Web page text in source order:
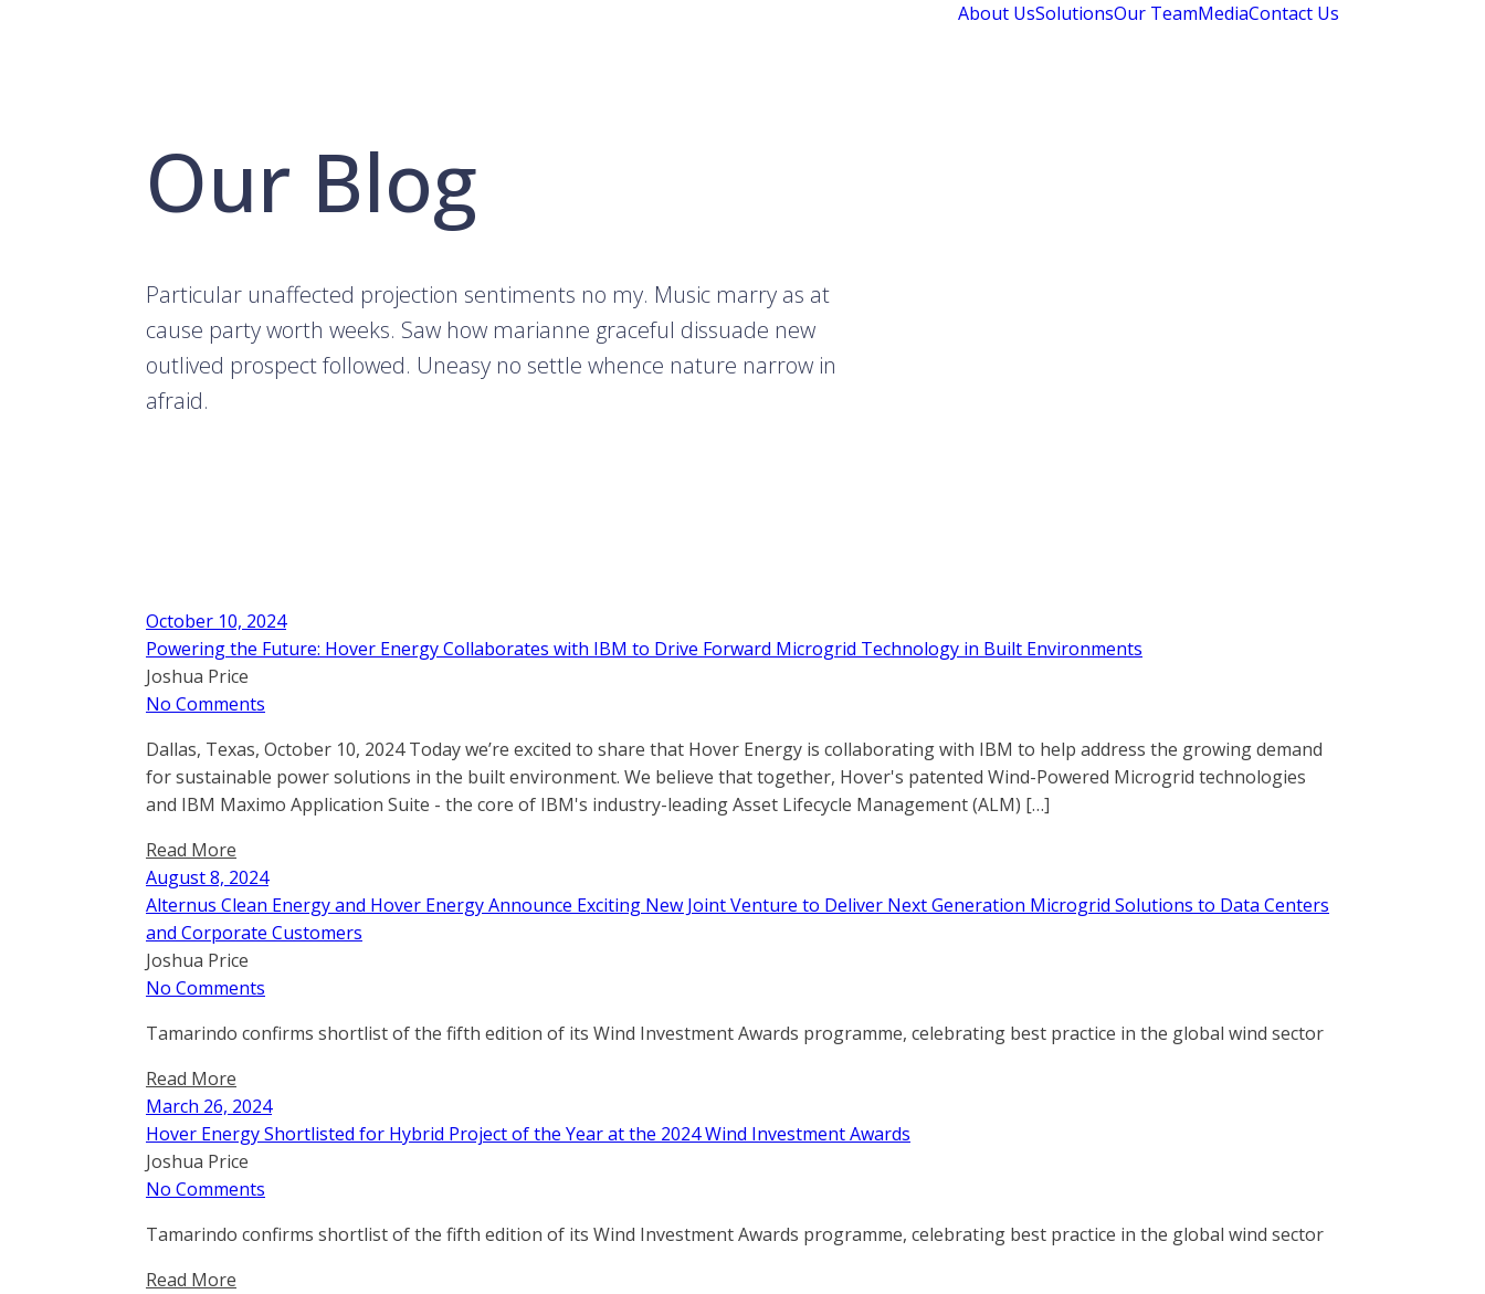
About UsSolutionsOur TeamMediaContact Us
Our Blog
Particular unaffected projection sentiments no my. Music marry as at
cause party worth weeks. Saw how marianne graceful dissuade new
outlived prospect followed. Uneasy no settle whence nature narrow in
afraid.
October 10, 2024
Powering the Future: Hover Energy Collaborates with IBM to Drive Forward Microgrid Technology in Built Environments
Joshua Price
No Comments
Dallas, Texas, October 10, 2024 Today we’re excited to share that Hover Energy is collaborating with IBM to help address the growing demand
for sustainable power solutions in the built environment. We believe that together, Hover's patented Wind-Powered Microgrid technologies
and IBM Maximo Application Suite - the core of IBM's industry-leading Asset Lifecycle Management (ALM) […]
Read More
August 8, 2024
Alternus Clean Energy and Hover Energy Announce Exciting New Joint Venture to Deliver Next Generation Microgrid Solutions to Data Centers
and Corporate Customers
Joshua Price
No Comments
Tamarindo confirms shortlist of the fifth edition of its Wind Investment Awards programme, celebrating best practice in the global wind sector
Read More
March 26, 2024
Hover Energy Shortlisted for Hybrid Project of the Year at the 2024 Wind Investment Awards
Joshua Price
No Comments
Tamarindo confirms shortlist of the fifth edition of its Wind Investment Awards programme, celebrating best practice in the global wind sector
Read More